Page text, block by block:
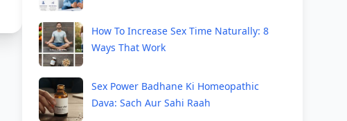
How To Increase Sex Time Naturally: 8
Ways That Work
Sex Power Badhane Ki Homeopathic
Dava: Sach Aur Sahi Raah